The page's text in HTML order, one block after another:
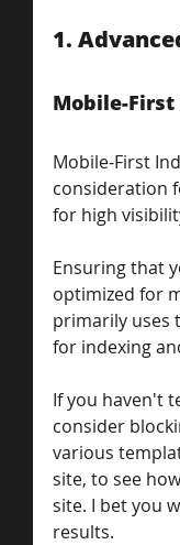
1.
Mobile-
Mobile-First
consideration
for high
Ensuring that
optimized for
primarily uses
for indexing
If you haven't
consider
various
site, to see
site. I bet you
results.